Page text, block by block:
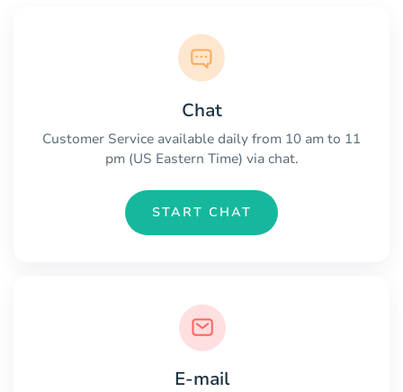
Chat
Customer Service available daily from 10 am to 11
pm (US Eastern Time) via chat.
START CHAT
E-mail